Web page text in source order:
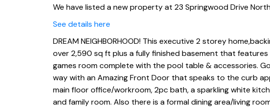
We have listed a new property at 23 Springwood Drive
See details here
DREAM NEIGHBORHOOD! This executive 2 storey
over 2,590 sq ft plus a fully finished basement that
games room complete with the pool table & accessories.
way with an Amazing Front Door that speaks to the curb
main floor office/workroom, 2pc bath, a sparkling white
and family room. Also there is a formal dining area/living